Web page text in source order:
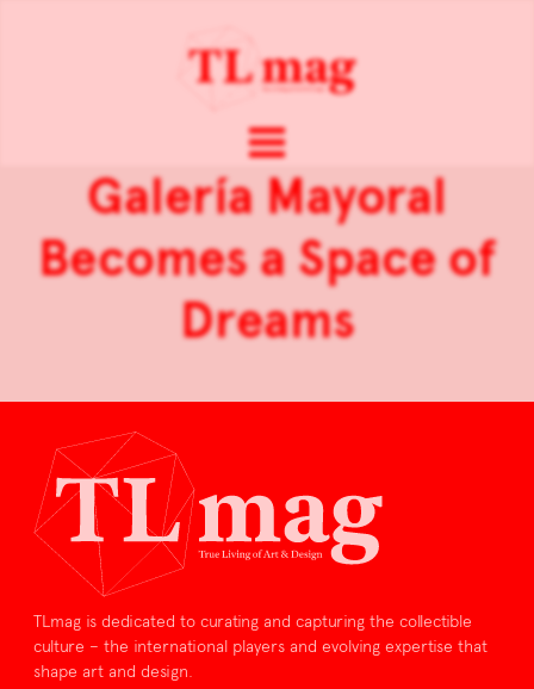
Galería Mayoral
Becomes a Space of
Dreams
TLmag is dedicated to curating and capturing the collectible
culture – the international players and evolving expertise that
shape art and design.